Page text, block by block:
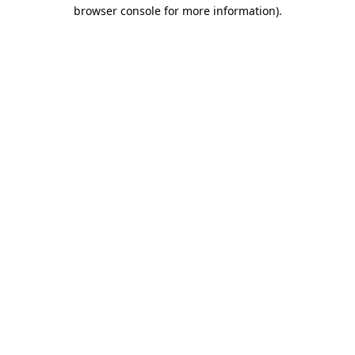
browser console for more information).